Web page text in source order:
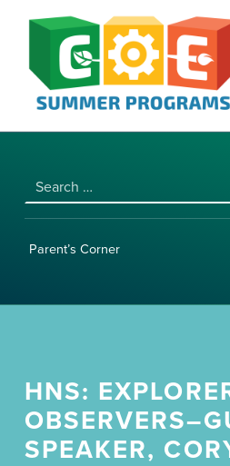
Parent’s Corner
HNS:
SPEAKER,